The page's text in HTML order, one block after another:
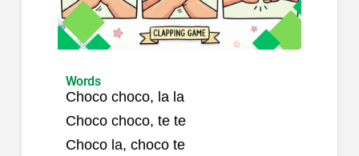
Words
Choco choco, la la
Choco choco, te te
Choco la, choco te